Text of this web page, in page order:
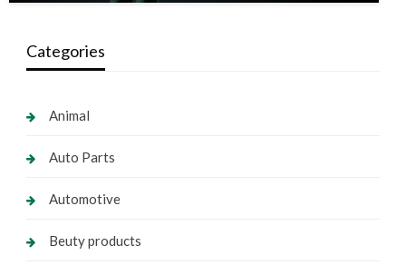
Categories
Animal
Auto Parts
Automotive
Beuty products